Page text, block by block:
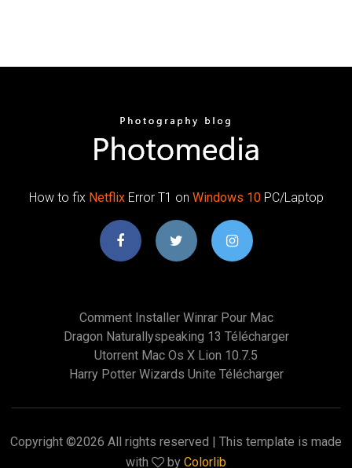
How to fix NetflixError T1 on Windows 10PC/Laptop
Comment Installer Winrar Pour Mac
Dragon Naturallyspeaking 13 Télécharger
Utorrent Mac Os X Lion 10.7.5
Harry Potter Wizards Unite Télécharger
Copyright ©2026 All rights reserved | This template is made
with
by Colorlib